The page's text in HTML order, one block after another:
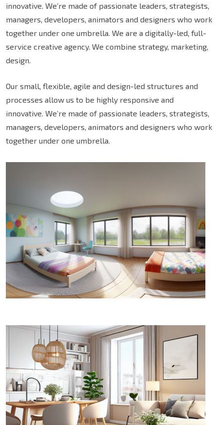
innovative. We’re made of passionate leaders, strategists,
managers, developers, animators and designers who work
together under one umbrella. We are a digitally-led, full-
service creative agency. We combine strategy, marketing,
design.
Our small, flexible, agile and design-led structures and
processes allow us to be highly responsive and
innovative. We’re made of passionate leaders, strategists,
managers, developers, animators and designers who work
together under one umbrella.